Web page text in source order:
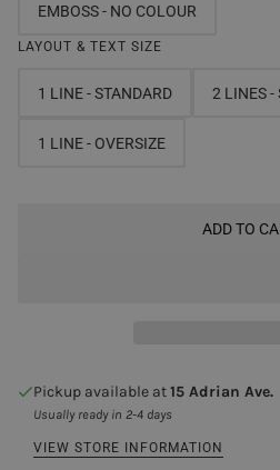
EMBOSS - NO COLOUR
LAYOUT & TEXT SIZE
1 LINE - STANDARD 2 LINES -
1 LINE - OVERSIZE
ADD TO
Pickup available at15 Adrian Ave.
Usually ready in 2-4 days
VIEW STORE INFORMATION